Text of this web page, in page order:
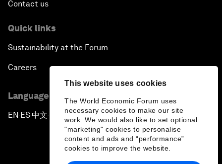
This website uses cookies
The World Economic Forum uses
necessary cookies to make our site
work. We would also like to set optional
"marketing" cookies to personalise
content and ads and “performance”
cookies to improve the website.
Contact us
Quick links
Sustainability at the Forum
Careers
Language editions
EN ▪ES▪中文▪ 日本語